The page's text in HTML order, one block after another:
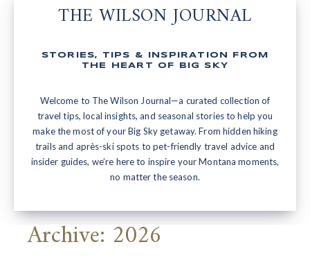
THE WILSON JOURNAL
STORIES, TIPS & INSPIRATION FROM
THE HEART OF BIG SKY
Welcome to The Wilson Journal—a curated collection of
travel tips, local insights, and seasonal stories to help you
make the most of your Big Sky getaway. From hidden hiking
trails and après-ski spots to pet-friendly travel advice and
insider guides, we’re here to inspire your Montana moments,
no matter the season.
Archive: 2026